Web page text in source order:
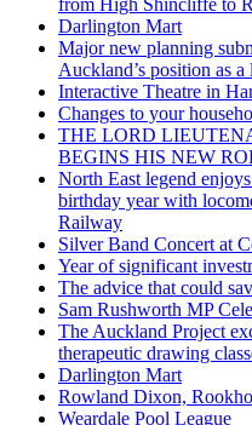
from High Shincliffe to
Darlington Mart
Major new planning
Auckland’s position as
Interactive Theatre in
Changes to your
THE LORD
BEGINS HIS NEW
North East legend
birthday year with
Railway
Silver Band Concert at
Year of significant
The advice that could
Sam Rushworth MP
The Auckland Project
therapeutic drawing
Darlington Mart
Rowland Dixon,
Weardale Pool League